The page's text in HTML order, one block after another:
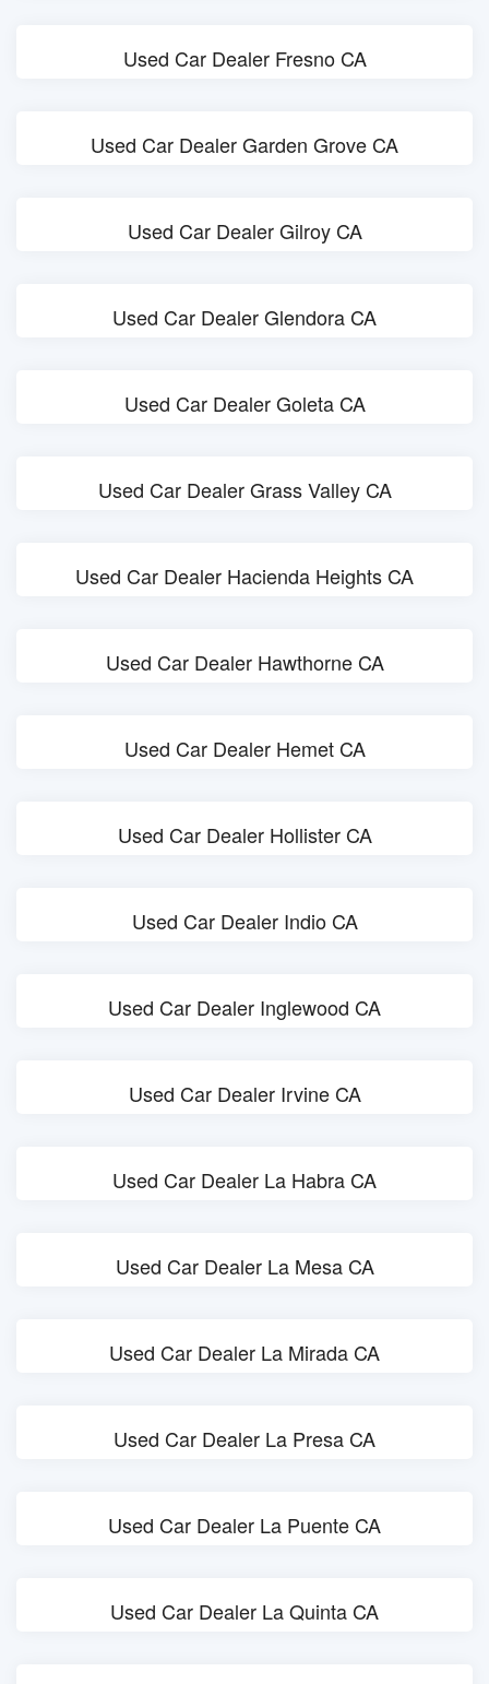
Used Car Dealer Fresno CA
Used Car Dealer Garden Grove CA
Used Car Dealer Gilroy CA
Used Car Dealer Glendora CA
Used Car Dealer Goleta CA
Used Car Dealer Grass Valley CA
Used Car Dealer Hacienda Heights CA
Used Car Dealer Hawthorne CA
Used Car Dealer Hemet CA
Used Car Dealer Hollister CA
Used Car Dealer Indio CA
Used Car Dealer Inglewood CA
Used Car Dealer Irvine CA
Used Car Dealer La Habra CA
Used Car Dealer La Mesa CA
Used Car Dealer La Mirada CA
Used Car Dealer La Presa CA
Used Car Dealer La Puente CA
Used Car Dealer La Quinta CA